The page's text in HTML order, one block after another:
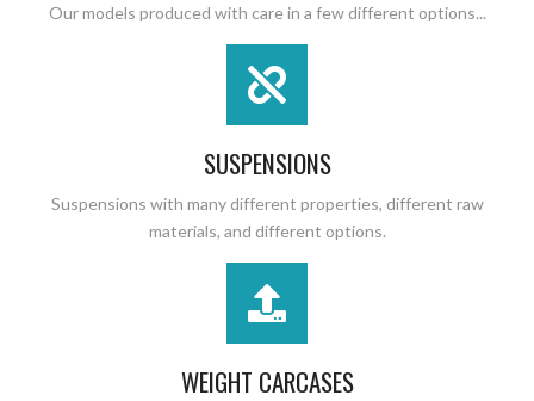
Our models produced with care in a few different options...
SUSPENSIONS
Suspensions with many different properties, different raw
materials, and different options.
WEIGHT CARCASES